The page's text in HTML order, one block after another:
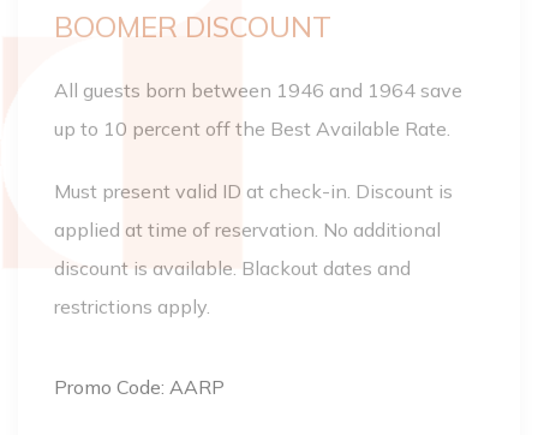
BOOMER DISCOUNT
All guests born between 1946 and 1964 save
up to 10 percent off the Best Available Rate.
Must present valid ID at check-in. Discount is
applied at time of reservation. No additional
discount is available. Blackout dates and
restrictions apply.
Promo Code: AARP